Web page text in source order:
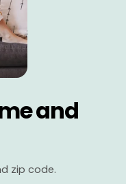
and
zip code.